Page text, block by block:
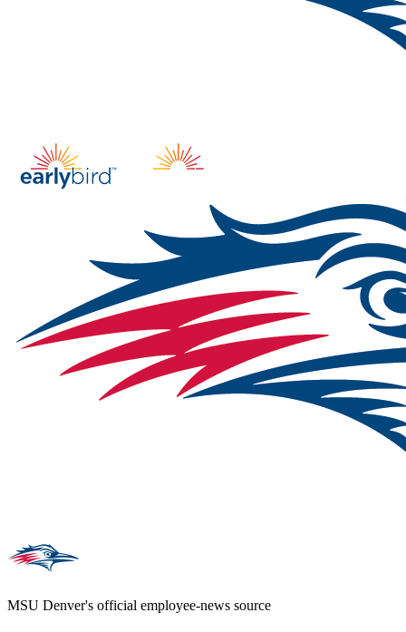
MSU Denver's official employee-news source